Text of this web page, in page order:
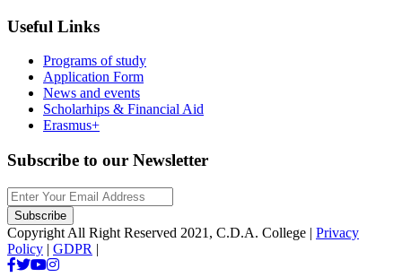
Useful Links
Programs of study
Application Form
News and events
Scholarhips & Financial Aid
Erasmus+
Subscribe to our Newsletter
Copyright All Right Reserved 2021, C.D.A. College | Privacy
Policy | GDPR |